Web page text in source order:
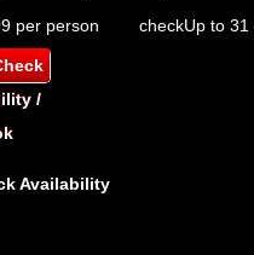
per person checkUp to
/
Availability